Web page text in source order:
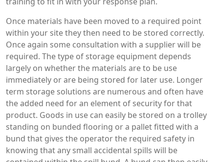
Once materials have been moved to a required point
within your site they then need to be stored correctly.
Once again some consultation with a supplier will be
required. The type of storage equipment depends
largely on whether the materials are to be use
immediately or are being stored for later use. Longer
term storage solutions are numerous and often have
the added need for an element of security for that
product. Goods in use can easily be stored on a trolley
standing on bunded flooring or a pallet fitted with a
bund that gives the operator the required safety in
knowing that any small accidental spills will be